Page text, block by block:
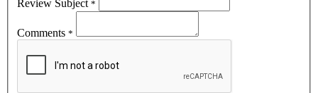
Review Subject *
Comments *